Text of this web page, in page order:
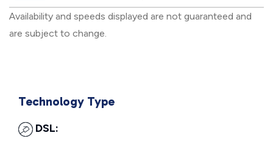
Availability and speeds displayed are not guaranteed and
are subject to change.
Technology Type
DSL: